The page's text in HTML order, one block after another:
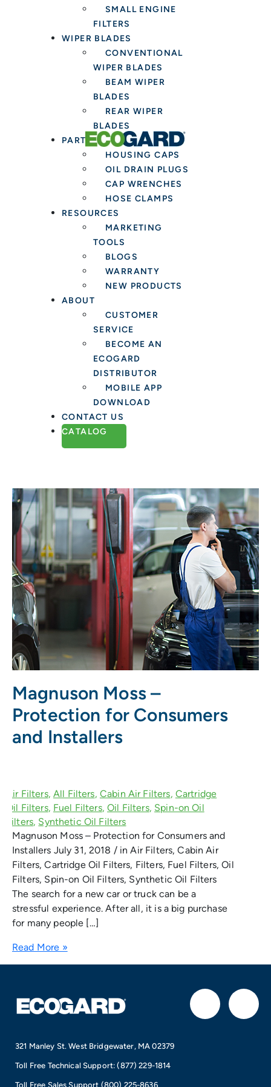
SMALL ENGINE
FILTERS
WIPER BLADES
CONVENTIONAL
WIPER BLADES
BEAM WIPER
BLADES
REAR WIPER
BLADES
PARTS & TOOLS
HOUSING CAPS
OIL DRAIN PLUGS
CAP WRENCHES
HOSE CLAMPS
RESOURCES
MARKETING
TOOLS
BLOGS
WARRANTY
NEW PRODUCTS
ABOUT
CUSTOMER
SERVICE
BECOME AN
ECOGARD
DISTRIBUTOR
MOBILE APP
DOWNLOAD
CONTACT US
CATALOG
Magnuson Moss –
Protection for Consumers
and Installers
Magnuson Moss – Protection for Consumers and
Installers July 31, 2018 / in Air Filters, Cabin Air
Filters, Cartridge Oil Filters, Filters, Fuel Filters, Oil
Filters, Spin-on Oil Filters, Synthetic Oil Filters
The search for a new car or truck can be a
stressful experience. After all, it is a big purchase
for many people […]
Read More »
F
I
321 Manley St. West Bridgewater, MA 02379
Toll Free Technical Support:(877) 229-1814
Toll Free Sales Support (800) 225-8636